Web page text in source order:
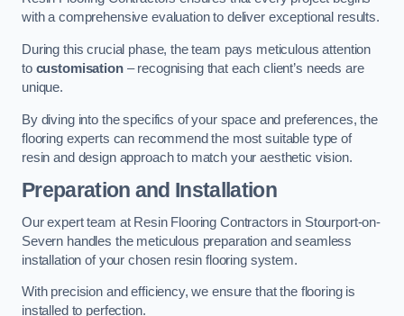
with a comprehensive evaluation to deliver exceptional results.
During this crucial phase, the team pays meticulous attention
to customisation– recognising that each client’s needs are
unique.
By diving into the specifics of your space and preferences, the
flooring experts can recommend the most suitable type of
resin and design approach to match your aesthetic vision.
Preparation and Installation
Our expert team at Resin Flooring Contractors in Stourport-on-
Severn handles the meticulous preparation and seamless
installation of your chosen resin flooring system.
With precision and efficiency, we ensure that the flooring is
installed to perfection.